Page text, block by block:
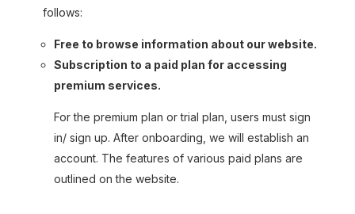
follows:
Free to browse information about our website.
Subscription to a paid plan for accessing
premium services.
For the premium plan or trial plan, users must sign
in/ sign up. After onboarding, we will establish an
account. The features of various paid plans are
outlined on the website.